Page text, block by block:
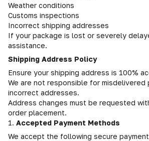
Weather conditions
Customs inspections
Incorrect shipping addresses
If your package is lost or severely
assistance.
Shipping Address Policy
Ensure your shipping address is 100%
We are not responsible for misdelivered
incorrect addresses.
Address changes must be requested
order placement.
1. Accepted Payment Methods
We accept the following secure